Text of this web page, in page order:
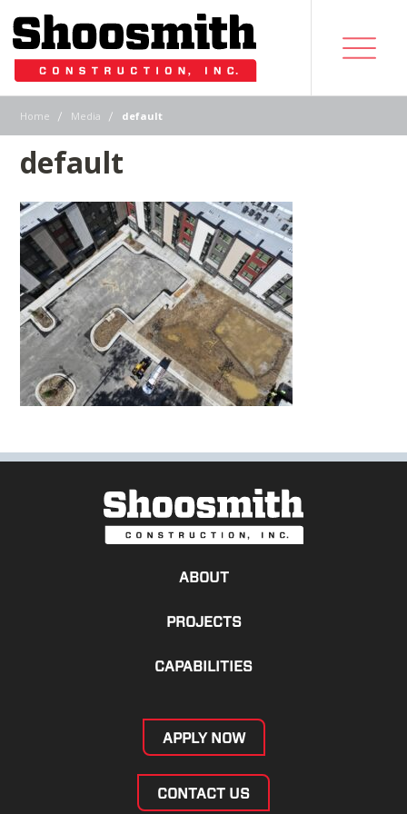
Home | Media | default
default
ABOUT
PROJECTS
CAPABILITIES
APPLY NOW
CONTACT US